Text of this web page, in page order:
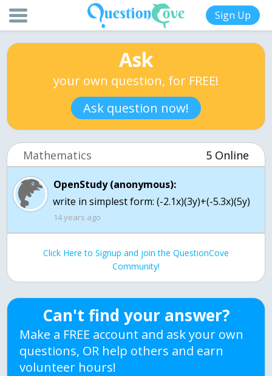
Sign Up
Ask
your own question, for FREE!
Ask question now!
Mathematics 5 Online
OpenStudy (anonymous):
write in simplest form: (-2.1x)(3y)+(-5.3x)(5y)
14 years ago
Click Here to Signup and join the QuestionCove
Community!
Can't find your answer?
Make a FREE account and ask your own
questions, OR help others and earn
volunteer hours!